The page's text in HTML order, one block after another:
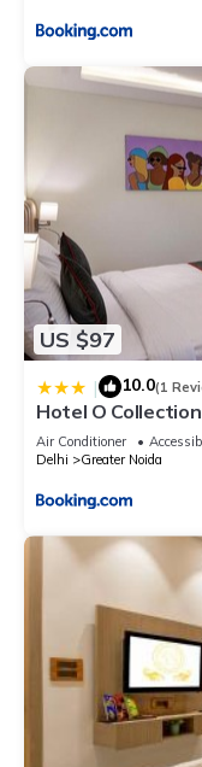
US $97
| 10.0(1
Hotel O
Air Conditioner
Delhi
Greater Noida